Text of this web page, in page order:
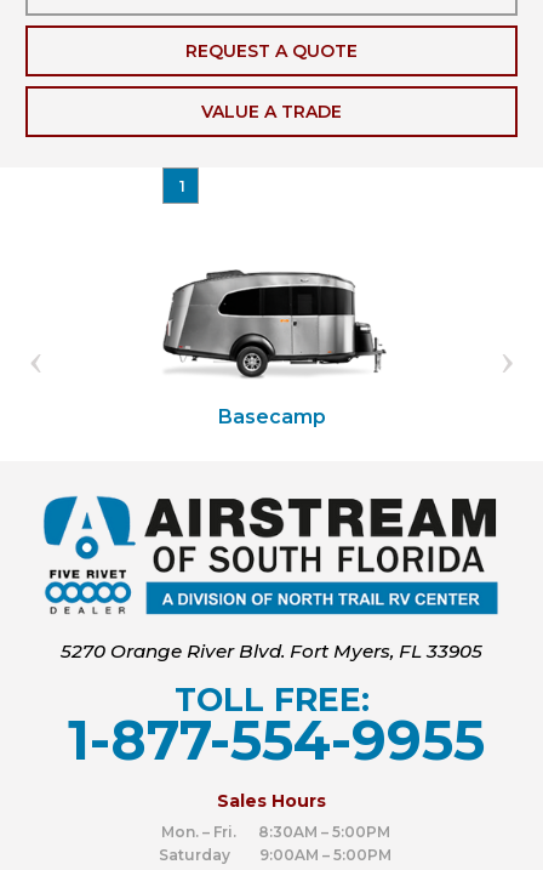
REQUEST A QUOTE
VALUE A TRADE
1
Basecamp
5270 Orange River Blvd. Fort Myers, FL 33905
TOLL FREE:
1-877-554-9955
Sales Hours
Mon. – Fri. 8:30AM – 5:00PM
Saturday 9:00AM – 5:00PM